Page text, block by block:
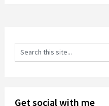
Get social with me